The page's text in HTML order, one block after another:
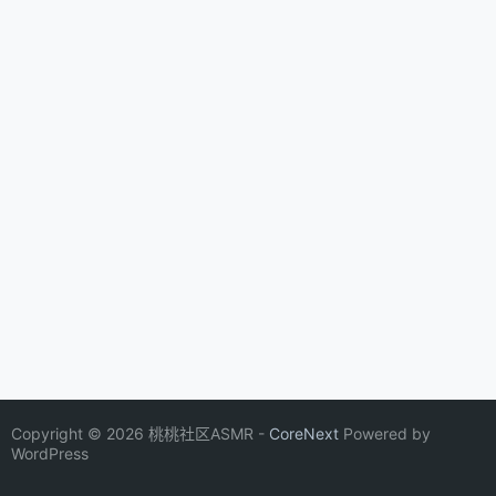
Copyright © 2026 桃桃社区ASMR - CoreNext Powered by
WordPress